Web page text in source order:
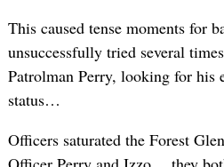
This caused tense moments for
unsuccessfully tried several
Patrolman Perry, looking for his
status…
Officers saturated the Forest